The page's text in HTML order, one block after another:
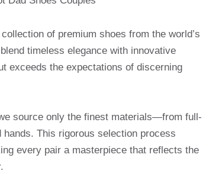
of premium shoes from the world’s
timeless elegance with innovative
exceeds the expectations of discerning
source only the finest materials—from full-
This rigorous selection process
every pair a masterpiece that reflects the